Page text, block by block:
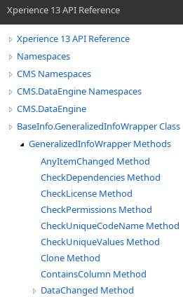
Xperience 13 API Reference
Xperience 13 API Reference
Namespaces
CMS Namespaces
CMS.DataEngine Namespaces
CMS.DataEngine
BaseInfo.GeneralizedInfoWrapper Class
GeneralizedInfoWrapper Methods
AnyItemChanged Method
CheckDependencies Method
CheckLicense Method
CheckPermissions Method
CheckUniqueCodeName Method
CheckUniqueValues Method
Clone Method
ContainsColumn Method
DataChanged Method